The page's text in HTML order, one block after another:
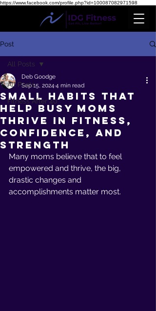
https://www.facebook.com/profile.php?id=100087082971598
Post
All Posts
Fitness After 40
All Posts
Small Habits That
Help Busy Moms
Thrive in Fitness,
Confidence, and
Strength
Deb Goodge
Sep 15, 2024 4 min read
Many moms believe that to feel
empowered and thrive, the big,
drastic changes and
accomplishments matter most.